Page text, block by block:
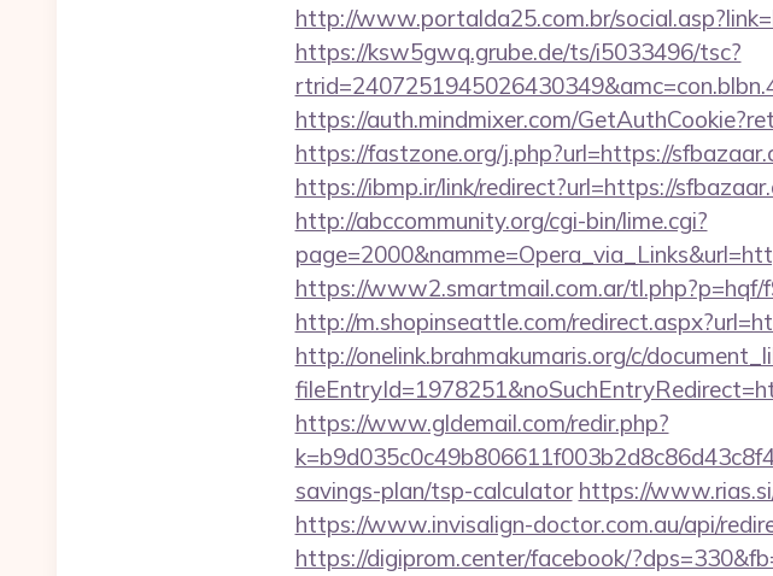
http://www.portalda25.com.br/
https://ksw5gwq.grube.de/ts/i5033496/tsc?
https://auth.mindmixer.com/
https://fastzone.org/j.php?url=https://
https://ibmp.ir/link/redirect?url=https://
http://abccommunity.org/cgi-bin/lime.cgi?
https://www2.smartmail.com.ar/
http://m.shopinseattle.com/
http://onelink.brahmakumaris.org/c/
https://www.gldemail.com/redir.php?
savings-plan/tsp-calculator https://
https://www.invisalign-doctor.com.au/api/
https://digiprom.center/facebook/